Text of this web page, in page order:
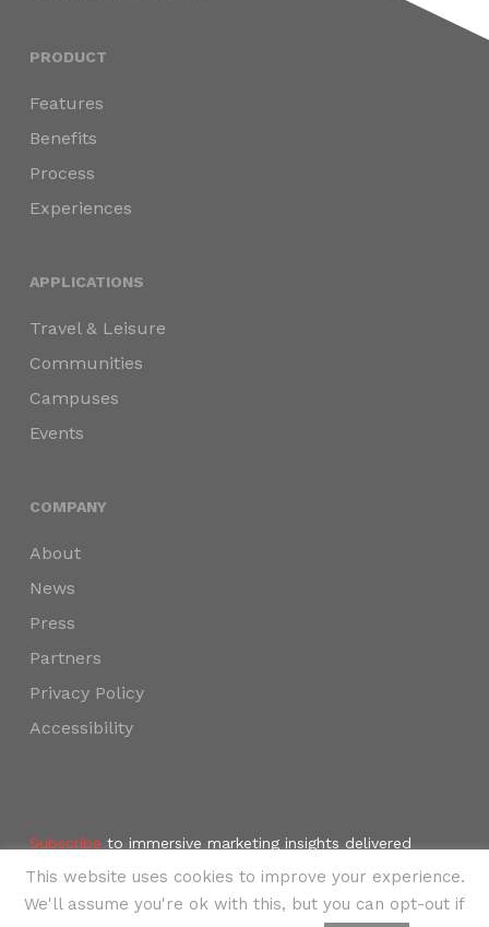
PRODUCT
Features
Benefits
Process
Experiences
APPLICATIONS
Travel & Leisure
Communities
Campuses
Events
COMPANY
About
News
Press
Partners
Privacy Policy
Accessibility
Subscribe to immersive marketing insights delivered
weekly to your inbox.
This website uses cookies to improve your experience.
We'll assume you're ok with this, but you can opt-out if